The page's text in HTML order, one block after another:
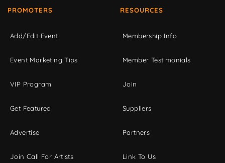
PROMOTERS
Add/Edit Event
Event Marketing Tips
VIP Program
Get Featured
Advertise
Join Call For Artists
RESOURCES
Membership Info
Member Testimonials
Join
Suppliers
Partners
Link To Us